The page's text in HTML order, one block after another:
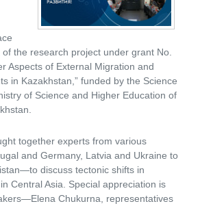
the research project under grant No.
Aspects of External Migration and
in Kazakhstan,” funded by the Science
of Science and Higher Education of
together experts from various
and Germany, Latvia and Ukraine to
discuss tectonic shifts in
Central Asia. Special appreciation is
Chukurna, representatives